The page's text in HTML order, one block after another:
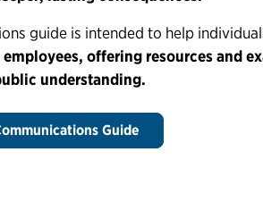
guide is intended to help
offering resources and
understanding.
Guide